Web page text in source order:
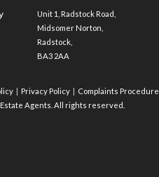
Unit 1, Radstock Road,
Midsomer Norton,
Radstock,
BA3 2AA
Privacy Policy Complaints Procedure
Agents. All rights reserved.